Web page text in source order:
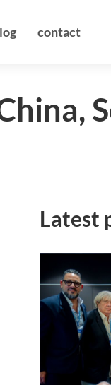
contact
Latest